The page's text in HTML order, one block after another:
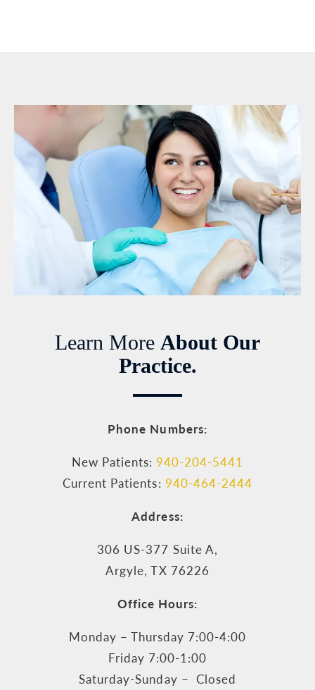
Learn More About Our
Practice.
Phone Numbers:
New Patients: 940-204-5441
Current Patients: 940-464-2444
Address:
306 US-377 Suite A,
Argyle, TX 76226
Office Hours:
Monday – Thursday 7:00-4:00
Friday 7:00-1:00
Saturday-Sunday – Closed